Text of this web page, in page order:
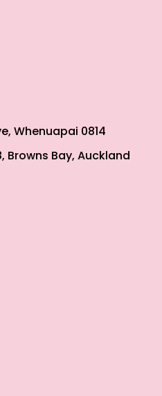
Whenuapai 0814
Browns Bay, Auckland